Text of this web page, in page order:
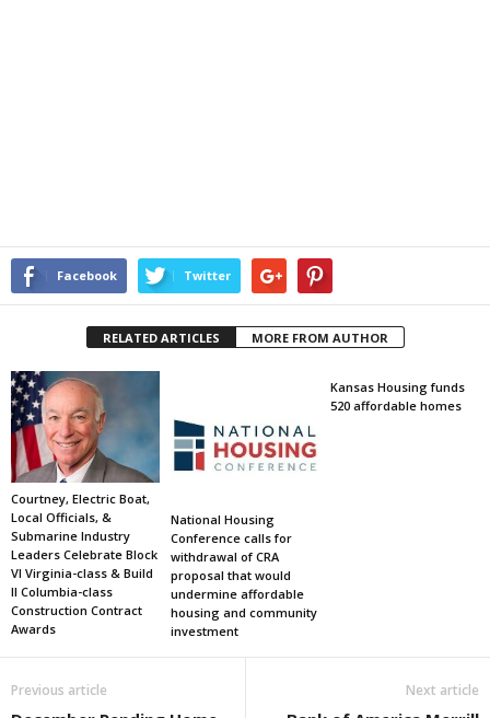
Facebook Twitter
RELATED ARTICLES MORE FROM AUTHOR
Courtney, Electric Boat,
Local Officials, &
Submarine Industry
Leaders Celebrate Block
VI Virginia-class & Build
II Columbia-class
Construction Contract
Awards
National Housing
Conference calls for
withdrawal of CRA
proposal that would
undermine affordable
housing and community
investment
Kansas Housing funds
520 affordable homes
Previous article Next article